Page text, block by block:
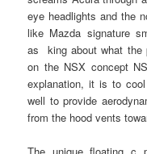
eye headlights and the
like Mazda signature
as king about what the
on the NSX concept
explanation, it is to
well to provide
from the hood vents